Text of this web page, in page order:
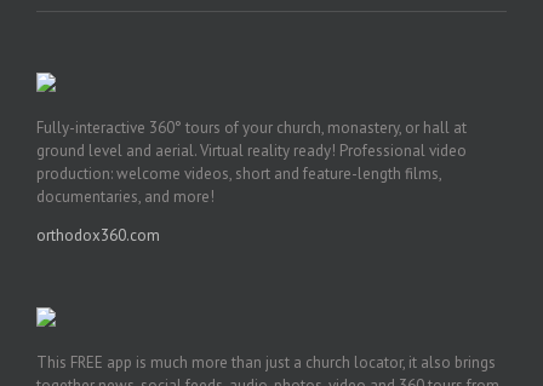
Fully-interactive 360° tours of your church, monastery, or hall at
ground level and aerial. Virtual reality ready! Professional video
production: welcome videos, short and feature-length films,
documentaries, and more!
orthodox360.com
This FREE app is much more than just a church locator, it also brings